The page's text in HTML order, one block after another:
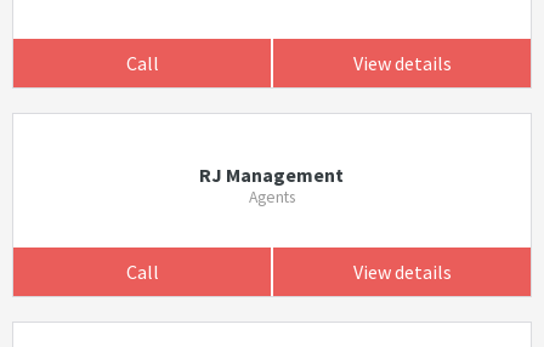
Call View details
RJ Management
Agents
Call View details